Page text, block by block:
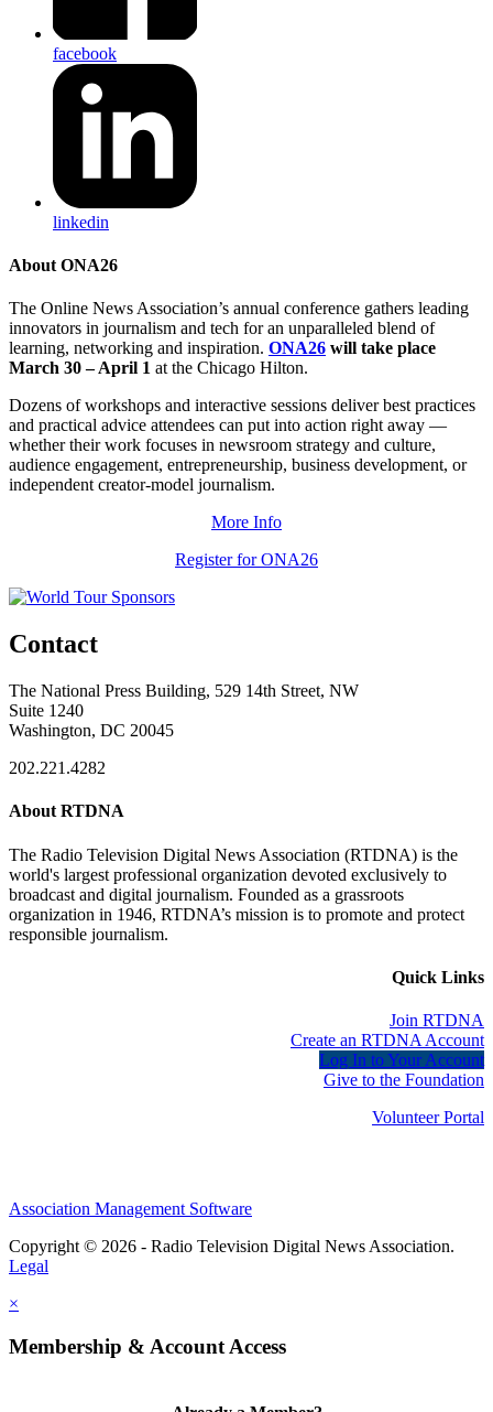
facebook
linkedin
About ONA26
The Online News Association’s annual conference gathers leading
innovators in journalism and tech for an unparalleled blend of
learning, networking and inspiration. ONA26 will take place
March 30 – April 1 at the Chicago Hilton.
Dozens of workshops and interactive sessions deliver best practices
and practical advice attendees can put into action right away —
whether their work focuses in newsroom strategy and culture,
audience engagement, entrepreneurship, business development, or
independent creator-model journalism.
More Info
Register for ONA26
Contact
The National Press Building, 529 14th Street, NW
Suite 1240
Washington, DC 20045
202.221.4282
About RTDNA
The Radio Television Digital News Association (RTDNA) is the
world's largest professional organization devoted exclusively to
broadcast and digital journalism. Founded as a grassroots
organization in 1946, RTDNA’s mission is to promote and protect
responsible journalism.
Quick Links
Join RTDNA
Create an RTDNA Account
Log In to Your Account
Give to the Foundation
Volunteer Portal
Association Management Software
Copyright © 2026 - Radio Television Digital News Association.
Legal
×
Membership & Account Access